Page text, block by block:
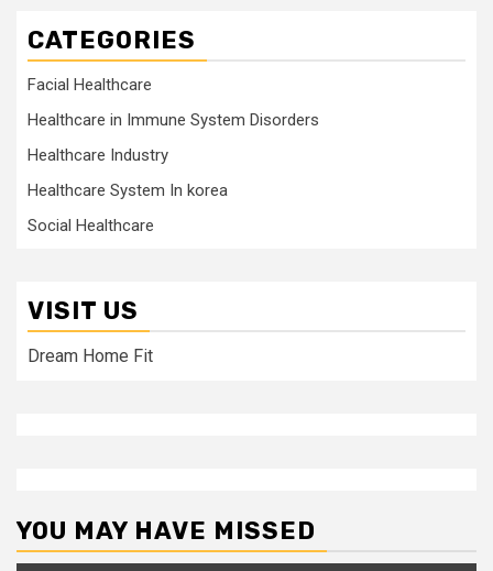
CATEGORIES
Facial Healthcare
Healthcare in Immune System Disorders
Healthcare Industry
Healthcare System In korea
Social Healthcare
VISIT US
Dream Home Fit
YOU MAY HAVE MISSED